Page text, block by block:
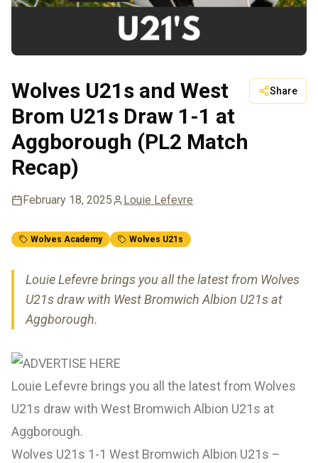
Wolves U21s and West
Brom U21s Draw 1-1 at
Aggborough (PL2 Match
Recap)
Share
February 18, 2025 Louie Lefevre
Wolves Academy Wolves U21s
Louie Lefevre brings you all the latest from Wolves
U21s draw with West Bromwich Albion U21s at
Aggborough.
Louie Lefevre brings you all the latest from Wolves
U21s draw with West Bromwich Albion U21s at
Aggborough.
Wolves U21s 1-1 West Bromwich Albion U21s –